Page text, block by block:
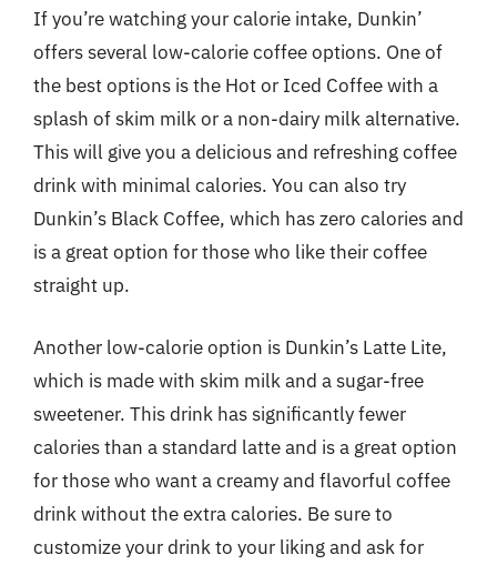
If you’re watching your calorie intake, Dunkin’
offers several low-calorie coffee options. One of
the best options is the Hot or Iced Coffee with a
splash of skim milk or a non-dairy milk alternative.
This will give you a delicious and refreshing coffee
drink with minimal calories. You can also try
Dunkin’s Black Coffee, which has zero calories and
is a great option for those who like their coffee
straight up.
Another low-calorie option is Dunkin’s Latte Lite,
which is made with skim milk and a sugar-free
sweetener. This drink has significantly fewer
calories than a standard latte and is a great option
for those who want a creamy and flavorful coffee
drink without the extra calories. Be sure to
customize your drink to your liking and ask for